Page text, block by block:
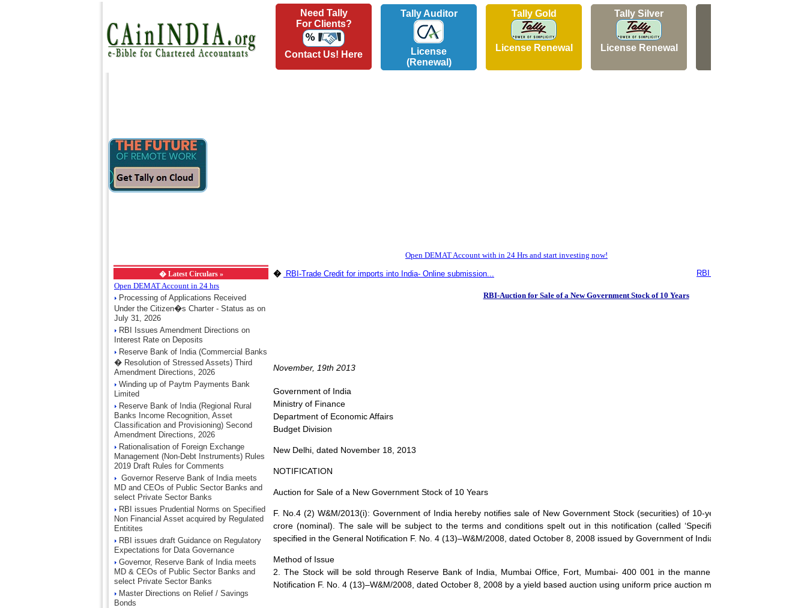
Need Tally
For Clients?
Contact Us! Here
Tally Auditor
License
(Renewal)
Tally Gold
License Renewal
Tally Silver
License Renewal
Open DEMAT Account with in 24 Hrs and start investing now!
� Latest Circulars »
Open DEMAT Account in 24 hrs
Processing of Applications Received
Under the Citizen�s Charter - Status as on
July 31, 2026
RBI Issues Amendment Directions on
Interest Rate on Deposits
Reserve Bank of India (Commercial Banks
� Resolution of Stressed Assets) Third
Amendment Directions, 2026
Winding up of Paytm Payments Bank
Limited
Reserve Bank of India (Regional Rural
Banks Income Recognition, Asset
Classification and Provisioning) Second
Amendment Directions, 2026
Rationalisation of Foreign Exchange
Management (Non-Debt Instruments) Rules
2019 Draft Rules for Comments
Governor Reserve Bank of India meets
MD and CEOs of Public Sector Banks and
select Private Sector Banks
RBI issues Prudential Norms on Specified
Non Financial Asset acquired by Regulated
Entitites
RBI issues draft Guidance on Regulatory
Expectations for Data Governance
Governor, Reserve Bank of India meets
MD & CEOs of Public Sector Banks and
select Private Sector Banks
Master Directions on Relief / Savings
Bonds
� RBI-Trade Credit for imports into India- Online submission... RBI - Auction of Government
RBI-Auction for Sale of a New Government Stock of 10 Years
November, 19th 2013
Government of India
Ministry of Finance
Department of Economic Affairs
Budget Division
New Delhi, dated November 18, 2013
NOTIFICATION
Auction for Sale of a New Government Stock of 10 Years
F. No.4 (2) W&M/2013(i): Government of India hereby notifies sale of New Government Stock (securities) of 10-year tenure for an
crore (nominal). The sale will be subject to the terms and conditions spelt out in this notification (called ‘Specific Notification’) as also
specified in the General Notification F. No. 4 (13)–W&M/2008, dated October 8, 2008 issued by Government of India.
Method of Issue
2. The Stock will be sold through Reserve Bank of India, Mumbai Office, Fort, Mumbai- 400 001 in the manner as prescribed in
Notification F. No. 4 (13)–W&M/2008, dated October 8, 2008 by a yield based auction using uniform price auction method